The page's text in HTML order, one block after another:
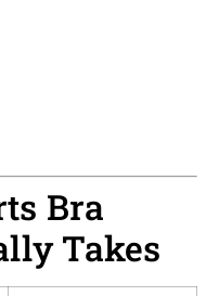
Bra
Takes